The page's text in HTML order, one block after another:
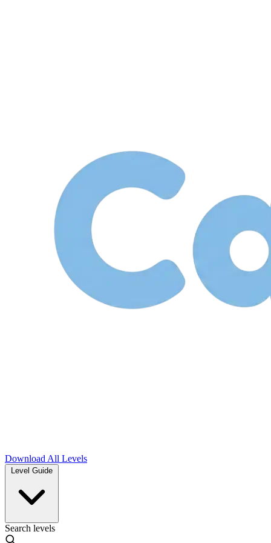
Download All Levels
Level Guide
Search levels